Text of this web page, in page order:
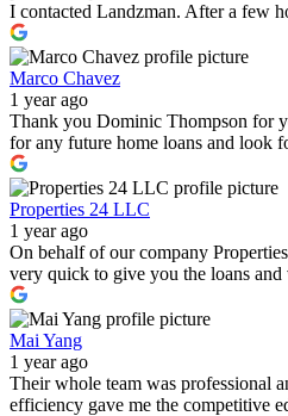
I contacted Landzman. After a few
Marco Chavez
1 year ago
Thank you Dominic Thompson for
for any future home loans and look
Properties 24 LLC
1 year ago
On behalf of our company
very quick to give you the loans
Mai Yang
1 year ago
Their whole team was professional
efficiency gave me the competitive